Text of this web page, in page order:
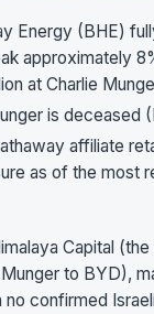
Energy (BHE)
approximately
at Charlie
is deceased
affiliate
as of the most
Capital
to BYD),
confirmed